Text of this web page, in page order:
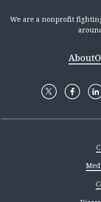
We are a nonprofit
About